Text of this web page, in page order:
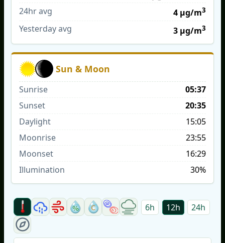
24hr avg 4 µg/m3
Yesterday avg 3 µg/m3
Sun & Moon
Sunrise
05:37
Sunset
20:35
Daylight
15:05
Moonrise
23:55
Moonset
16:29
Illumination
30%
6h 12h 24h